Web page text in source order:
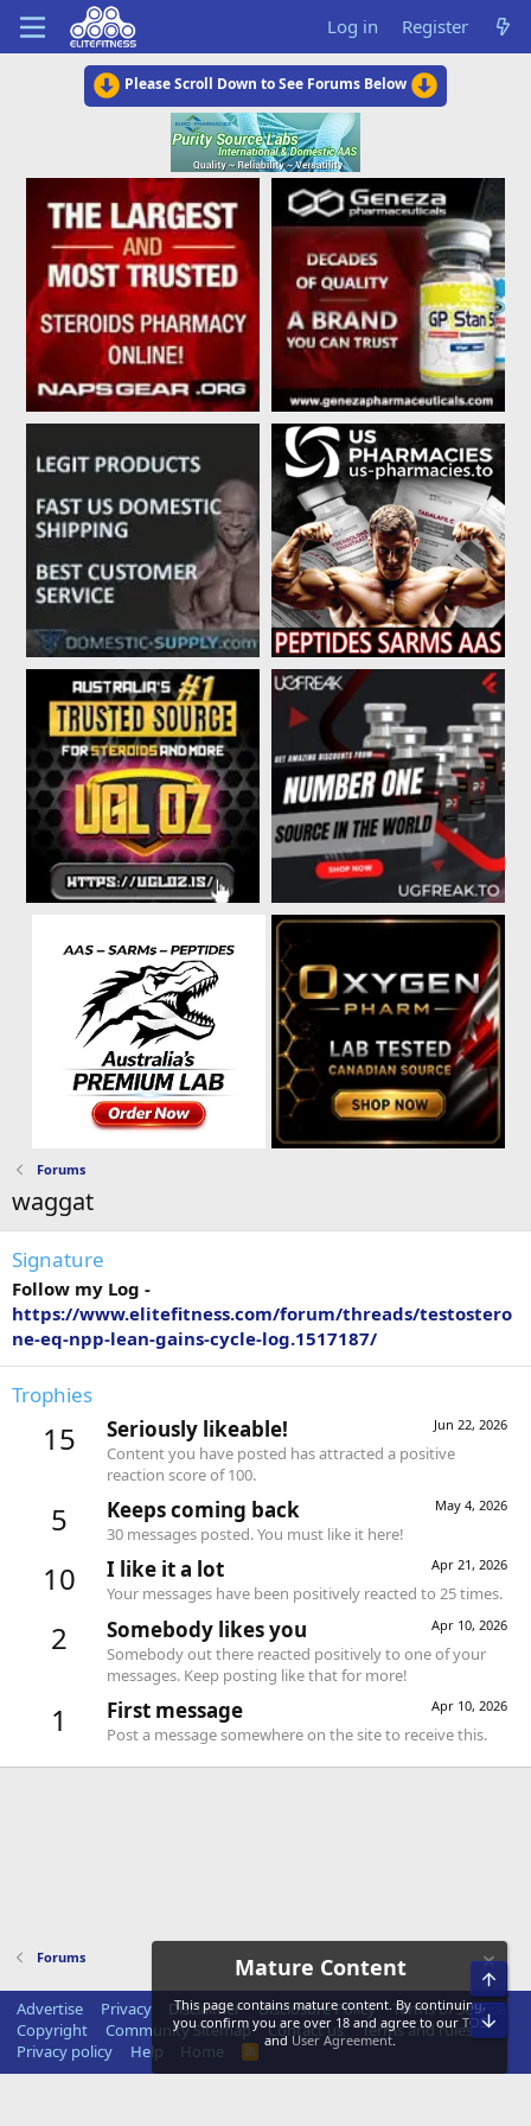
Log in Register
Please Scroll Down to See Forums Below
Forums
waggat
Signature
Follow my Log -
https://www.elitefitness.com/forum/threads/testostero
ne-eq-npp-lean-gains-cycle-log.1517187/
Trophies
15 Jun 22, 2026
Seriously likeable!
Content you have posted has attracted a positive
reaction score of 100.
5 May 4, 2026
Keeps coming back
30 messages posted. You must like it here!
10 Apr 21, 2026
I like it a lot
Your messages have been positively reacted to 25 times.
2 Apr 10, 2026
Somebody likes you
Somebody out there reacted positively to one of your
messages. Keep posting like that for more!
1 Apr 10, 2026
First message
Post a message somewhere on the site to receive this.
Forums
Advertise Privacy Disclaimer Disclosure Policy
Terms of Service
Copyright
Community Sitemap Contact us
Terms and rules
Privacy policy
Help Home
Mature Content
This page contains mature content. By continuing,
you confirm you are over 18 and agree to our TOS
and User Agreement.